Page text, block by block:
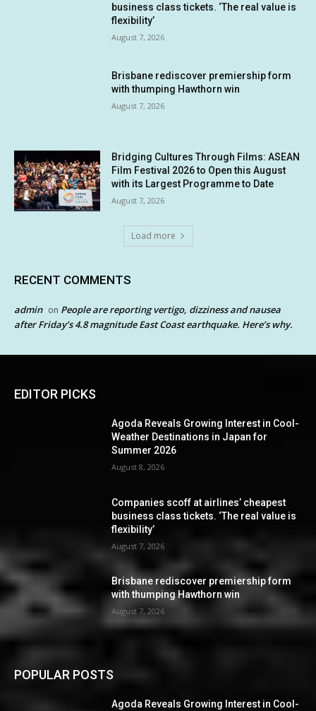
business class tickets. ‘The real value is
flexibility’
August 7, 2026
Brisbane rediscover premiership form
with thumping Hawthorn win
August 7, 2026
Bridging Cultures Through Films: ASEAN
Film Festival 2026 to Open this August
with its Largest Programme to Date
August 7, 2026
Load more
RECENT COMMENTS
admin on People are reporting vertigo, dizziness and nausea
after Friday’s 4.8 magnitude East Coast earthquake. Here’s why.
EDITOR PICKS
Agoda Reveals Growing Interest in Cool-
Weather Destinations in Japan for
Summer 2026
August 8, 2026
Companies scoff at airlines’ cheapest
business class tickets. ‘The real value is
flexibility’
August 7, 2026
Brisbane rediscover premiership form
with thumping Hawthorn win
August 7, 2026
POPULAR POSTS
Agoda Reveals Growing Interest in Cool-